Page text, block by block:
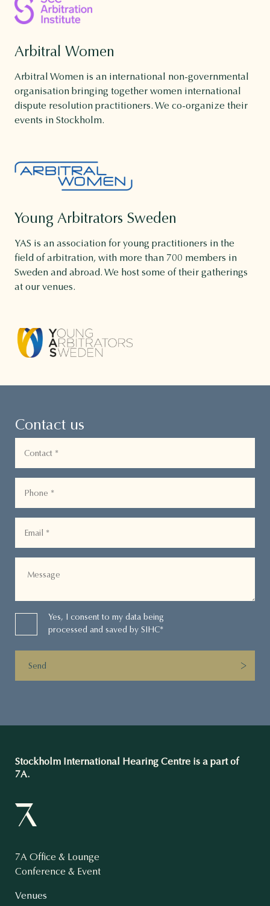
Arbitral Women
Arbitral Women is an international non-governmental
organisation bringing together women international
dispute resolution practitioners. We co-organize their
events in Stockholm.
Young Arbitrators Sweden
YAS is an association for young practitioners in the
field of arbitration, with more than 700 members in
Sweden and abroad. We host some of their gatherings
at our venues.
Contact us
Yes, I consent to my data being
processed and saved by SIHC*
Send
Stockholm International Hearing Centre is a part of
7A.
7A Office & Lounge
Conference & Event
Venues